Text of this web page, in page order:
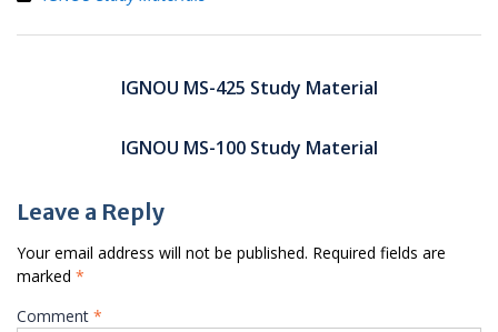
navigationIGNOU MS-425 Study Material
IGNOU MS-100 Study Material
Leave a Reply
Your email address will not be published. Required fields are
marked *
Comment *